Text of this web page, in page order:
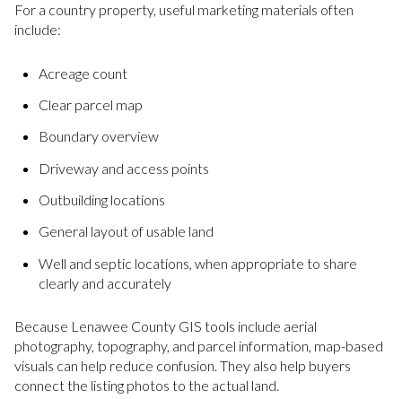
For a country property, useful marketing materials often
include:
Acreage count
Clear parcel map
Boundary overview
Driveway and access points
Outbuilding locations
General layout of usable land
Well and septic locations, when appropriate to share
clearly and accurately
Because Lenawee County GIS tools include aerial
photography, topography, and parcel information, map-based
visuals can help reduce confusion. They also help buyers
connect the listing photos to the actual land.